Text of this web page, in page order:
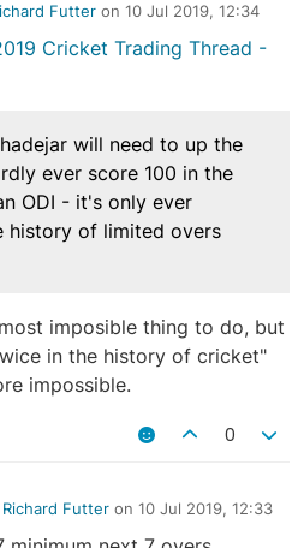
Futter on 10 Jul 2019, 12:34
Cricket Trading Thread -
will need to up the
ever score 100 in the
ODI - it's only ever
history of limited overs
imposible thing to do, but
in the history of cricket"
impossible.
0
Richard Futter on 10 Jul 2019, 12:33
by